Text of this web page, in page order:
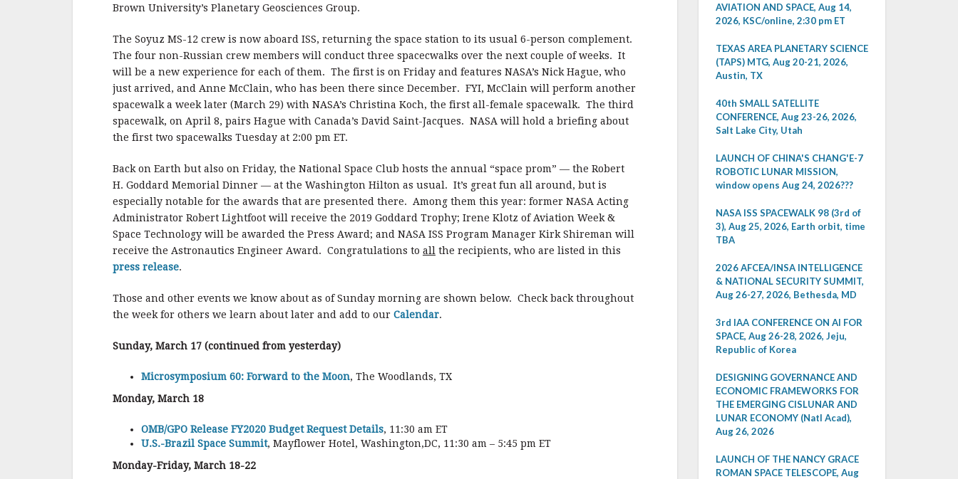
Brown University’s Planetary Geosciences Group.
The Soyuz MS-12 crew is now aboard ISS, returning the space station to its usual 6-person complement.
The four non-Russian crew members will conduct three spacecwalks over the next couple of weeks. It
will be a new experience for each of them. The first is on Friday and features NASA’s Nick Hague, who
just arrived, and Anne McClain, who has been there since December. FYI, McClain will perform another
spacewalk a week later (March 29) with NASA’s Christina Koch, the first all-female spacewalk. The third
spacewalk, on April 8, pairs Hague with Canada’s David Saint-Jacques. NASA will hold a briefing about
the first two spacewalks Tuesday at 2:00 pm ET.
Back on Earth but also on Friday, the National Space Club hosts the annual “space prom” — the Robert
H. Goddard Memorial Dinner — at the Washington Hilton as usual. It’s great fun all around, but is
especially notable for the awards that are presented there. Among them this year: former NASA Acting
Administrator Robert Lightfoot will receive the 2019 Goddard Trophy; Irene Klotz of Aviation Week &
Space Technology will be awarded the Press Award; and NASA ISS Program Manager Kirk Shireman will
receive the Astronautics Engineer Award. Congratulations to all the recipients, who are listed in this
press release.
Those and other events we know about as of Sunday morning are shown below. Check back throughout
the week for others we learn about later and add to our Calendar.
Sunday, March 17 (continued from yesterday)
Microsymposium 60: Forward to the Moon, The Woodlands, TX
Monday, March 18
OMB/GPO Release FY2020 Budget Request Details, 11:30 am ET
U.S.-Brazil Space Summit, Mayflower Hotel, Washington,DC, 11:30 am – 5:45 pm ET
Monday-Friday, March 18-22
AVIATION AND SPACE, Aug 14,
2026, KSC/online, 2:30 pm ET
TEXAS AREA PLANETARY SCIENCE
(TAPS) MTG, Aug 20-21, 2026,
Austin, TX
40th SMALL SATELLITE
CONFERENCE, Aug 23-26, 2026,
Salt Lake City, Utah
LAUNCH OF CHINA'S CHANG'E-7
ROBOTIC LUNAR MISSION,
window opens Aug 24, 2026???
NASA ISS SPACEWALK 98 (3rd of
3), Aug 25, 2026, Earth orbit, time
TBA
2026 AFCEA/INSA INTELLIGENCE
& NATIONAL SECURITY SUMMIT,
Aug 26-27, 2026, Bethesda, MD
3rd IAA CONFERENCE ON AI FOR
SPACE, Aug 26-28, 2026, Jeju,
Republic of Korea
DESIGNING GOVERNANCE AND
ECONOMIC FRAMEWORKS FOR
THE EMERGING CISLUNAR AND
LUNAR ECONOMY (Natl Acad),
Aug 26, 2026
LAUNCH OF THE NANCY GRACE
ROMAN SPACE TELESCOPE, Aug